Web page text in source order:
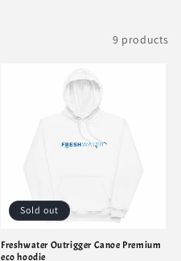
9 products
Sold out
Freshwater Outrigger Canoe Premium
eco hoodie